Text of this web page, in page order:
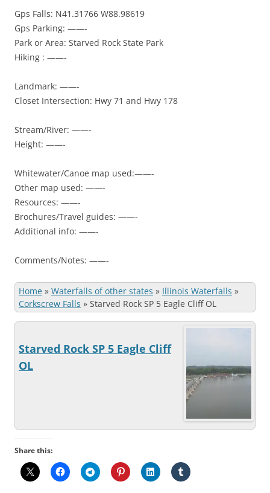
Gps Falls: N41.31766 W88.98619
Gps Parking: ——-
Park or Area: Starved Rock State Park
Hiking : ——-
Landmark: ——-
Closet Intersection: Hwy 71 and Hwy 178
Stream/River: ——-
Height: ——-
Whitewater/Canoe map used:——-
Other map used: ——-
Resources: ——-
Brochures/Travel guides: ——-
Additional info: ——-
Comments/Notes: ——-
Home » Waterfalls of other states » Illinois Waterfalls »
Corkscrew Falls » Starved Rock SP 5 Eagle Cliff OL
Starved Rock SP 5 Eagle Cliff
OL
Share this: